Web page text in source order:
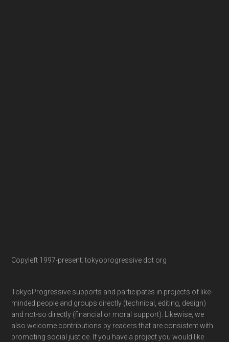
Copyleft 1997-present: tokyoprogressive dot org
TokyoProgressive supports and participates in projects of like-
minded people and groups directly (technical, editing, design)
and not-so directly (financial or moral support). Likewise, we
also welcome contributions by readers that are consistent with
promoting social justice. If you have a project you would like